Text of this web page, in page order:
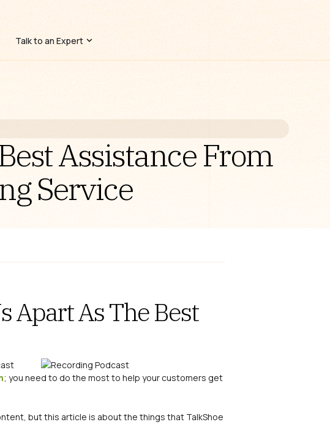
Talk to an Expert
Assistance From
Service
Apart As The Best
; you need to do the most to help your customers get
but this article is about the things that TalkShoe